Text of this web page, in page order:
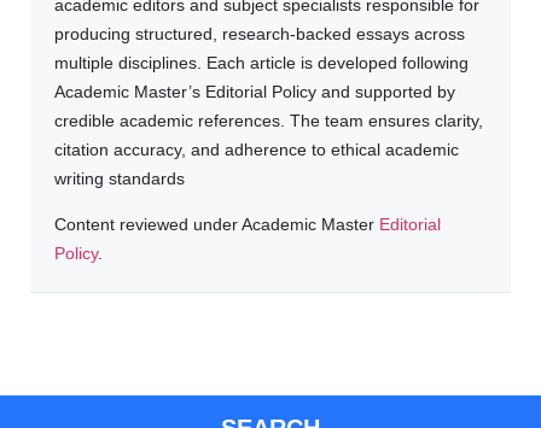
academic editors and subject specialists responsible for
producing structured, research-backed essays across
multiple disciplines. Each article is developed following
Academic Master’s Editorial Policy and supported by
credible academic references. The team ensures clarity,
citation accuracy, and adherence to ethical academic
writing standards
Content reviewed under Academic Master Editorial
Policy.